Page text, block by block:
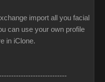
import all you facial
can use your own profile
in iClone.